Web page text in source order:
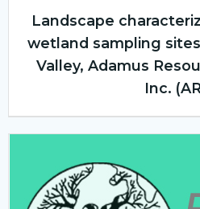
Landscape
wetland sampling
Valley, Adamus
Inc.